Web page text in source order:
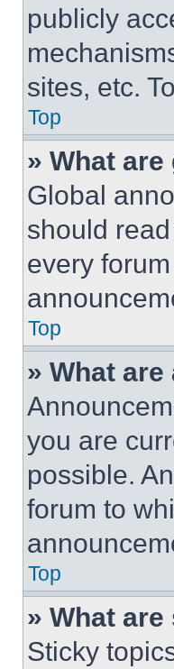
publicly
sites, etc.
Top
» What
Global
should
every
Top
» What
you are
possible.
forum to
Top
» What
Sticky